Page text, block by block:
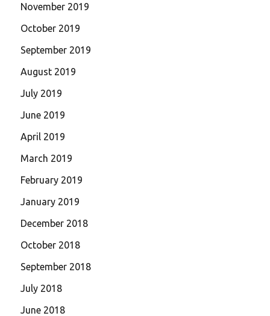
November 2019
October 2019
September 2019
August 2019
July 2019
June 2019
April 2019
March 2019
February 2019
January 2019
December 2018
October 2018
September 2018
July 2018
June 2018